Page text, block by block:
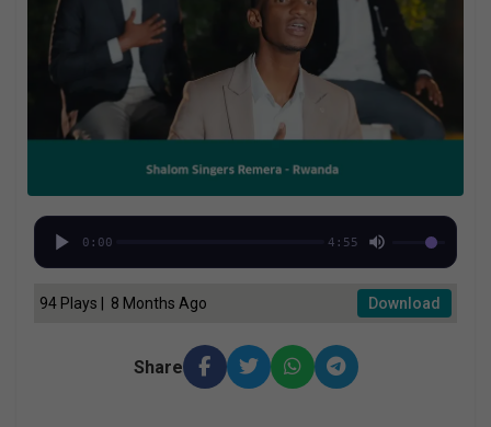
0:00 4:55
94 Plays | 8 Months Ago Download
Share